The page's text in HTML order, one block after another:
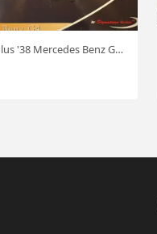
Signature Plus '38 Mercedes Benz G4 Hitlers's Car (not white but Black)